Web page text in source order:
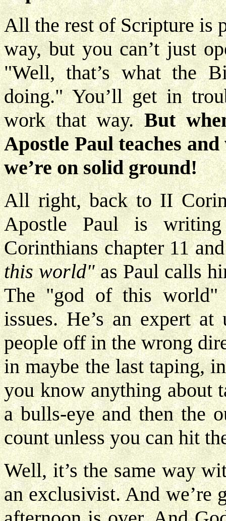
All the rest of Scripture is
way, but you can’t just
"Well, that’s what the
doing." You’ll get in
work that way.But
Apostle Paul teaches
we’re on solid ground!
All right, back to II
Apostle Paul is
Corinthians chapter 11
this world"as Paul calls
The "god of this world"
issues. He’s an expert
people off in the wrong
in maybe the last taping,
you know anything about
a bulls-eye and then the
count unless you can hit
Well, it’s the same way
an exclusivist. And we’re